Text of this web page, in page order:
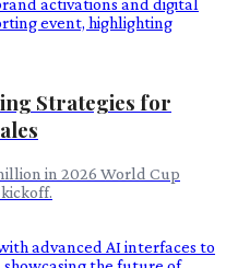
Strategies for
in 2026 World Cup